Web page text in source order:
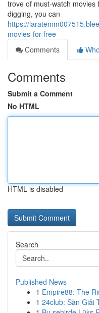
trove of must-watch
digging, you can
https://
movies-for-free
Comments
Comments
Submit a Comment
No HTML
HTML is disabled
Search
Published News
1 Empire88: The
1 24club: Sàn Giải